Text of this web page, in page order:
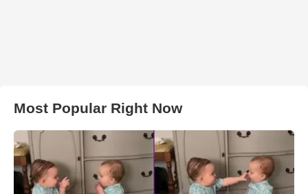
Most Popular Right Now